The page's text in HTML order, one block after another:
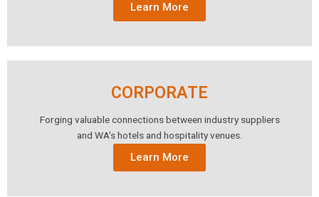
Learn More
CORPORATE
Forging valuable connections between industry suppliers
and WA’s hotels and hospitality venues.
Learn More